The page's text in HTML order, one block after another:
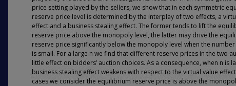
price setting played by the sellers, we show that in each symmetric
reserve price level is determined by the interplay of two effects, a
effect and a business stealing effect. The former tends to lift the
reserve price above the monopoly level, the latter may drive the
reserve price significantly below the monopoly level when the
is small. For a large n we find that different reserve prices in the two
little effect on bidders’ auction choices. As a consequence, when n is
business stealing effect weakens with respect to the virtual value
cases we consider the equilibrium reserve price is above the